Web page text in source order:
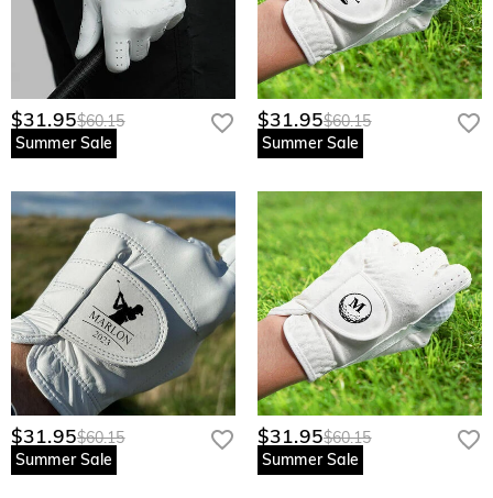
$31.95$60.15
Summer Sale
$31.95$60.15
Summer Sale
$31.95$60.15
Summer Sale
$31.95$60.15
Summer Sale